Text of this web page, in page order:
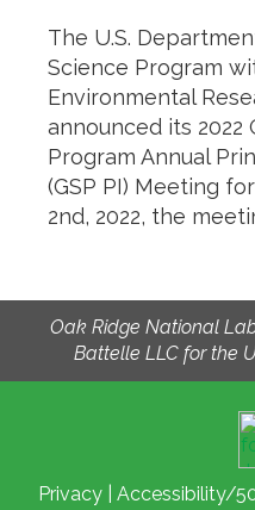
The U.S.
Science Program
Environmental
announced its 2022
Program Annual
(GSP PI) Meeting
2nd, 2022, the
Oak Ridge National
Battelle LLC for the
Privacy Accessibility/